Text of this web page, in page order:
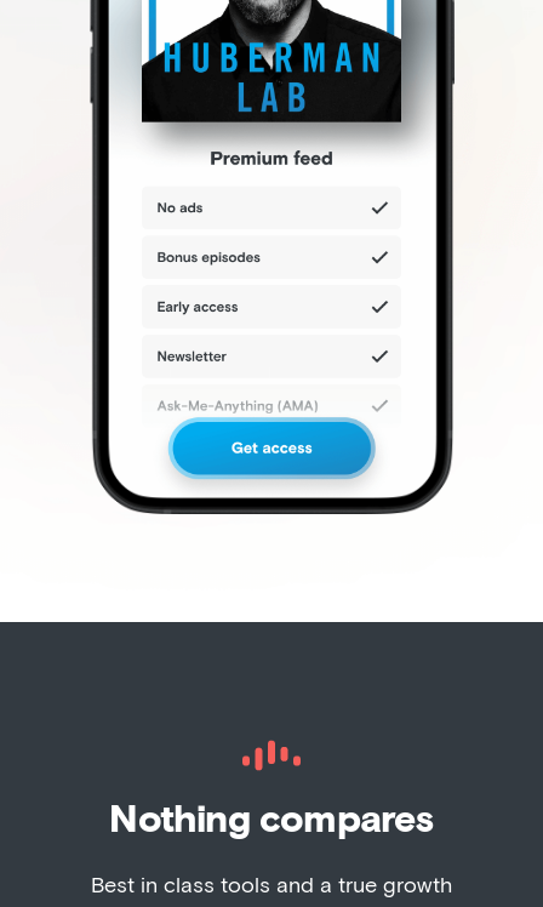
Nothing compares
Best in class tools and a true growth